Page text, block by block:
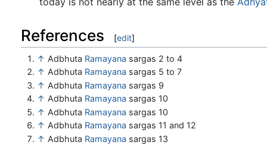
References [edit]
↑ Adbhuta Ramayana sargas 2 to 4
↑ Adbhuta Ramayana sargas 5 to 7
↑ Adbhuta Ramayana sargas 9
↑ Adbhuta Ramayana sargas 10
↑ Adbhuta Ramayana sargas 10
↑ Adbhuta Ramayana sargas 11 and 12
↑ Adbhuta Ramayana sargas 13